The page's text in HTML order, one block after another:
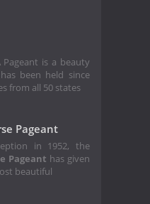
Pageant is a beauty
been held since
from all 50 states
Pageant
in 1952, the
Pageant has given
beautiful